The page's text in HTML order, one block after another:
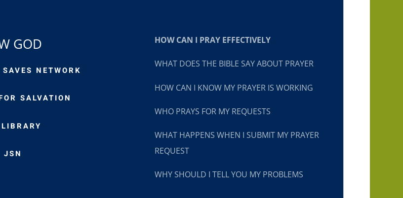
GOD
NETWORK
SALVATION
JSN
HOW CAN I PRAY EFFECTIVELY
WHAT DOES THE BIBLE SAY ABOUT PRAYER
HOW CAN I KNOW MY PRAYER IS WORKING
WHO PRAYS FOR MY REQUESTS
WHAT HAPPENS WHEN I SUBMIT MY PRAYER
REQUEST
WHY SHOULD I TELL YOU MY PROBLEMS